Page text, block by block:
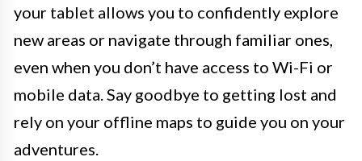
your tablet allows you to confidently explore
new areas or navigate through familiar ones,
even when you don’t have access to Wi-Fi or
mobile data. Say goodbye to getting lost and
rely on your offline maps to guide you on your
adventures.